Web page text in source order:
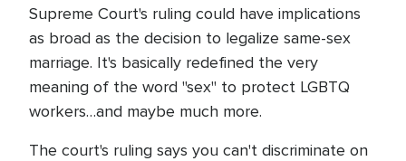
Supreme Court's ruling could have implications
as broad as the decision to legalize same-sex
marriage. It's basically redefined the very
meaning of the word "sex" to protect LGBTQ
workers…and maybe much more.
The court's ruling says you can't discriminate on